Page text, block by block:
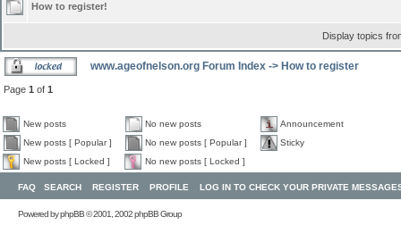
How to register!
Display topics
www.ageofnelson.org Forum Index -> How to register
Page 1 of 1
New posts No new posts
Announcement
New posts [ Popular ]
No new posts [ Popular ]
Sticky
New posts [ Locked ]
No new posts [ Locked ]
FAQ SEARCH REGISTER PROFILE LOG IN TO CHECK YOUR PRIVATE
Powered byphpBB© 2001, 2002 phpBB Group